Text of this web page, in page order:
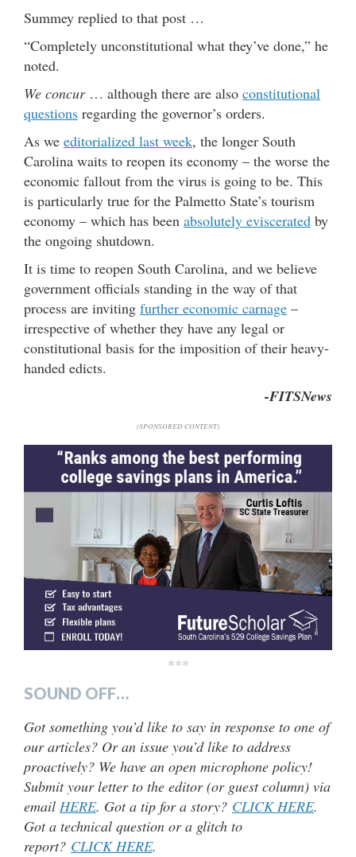
Summey replied to that post …
“Completely unconstitutional what they’ve done,” he
noted.
We concur… although there are also constitutional
questions regarding the governor’s orders.
As we editorialized last week, the longer South
Carolina waits to reopen its economy – the worse the
economic fallout from the virus is going to be. This
is particularly true for the Palmetto State’s tourism
economy – which has been absolutely eviscerated by
the ongoing shutdown.
It is time to reopen South Carolina, and we believe
government officials standing in the way of that
process are inviting further economic carnage –
irrespective of whether they have any legal or
constitutional basis for the imposition of their heavy-
handed edicts.
-FITSNews
(SPONSORED CONTENT)
***
SOUND OFF…
Got something you’d like to say in response to one of
our articles? Or an issue you’d like to address
proactively? We have an open microphone policy!
Submit your letter to the editor (or guest column) via
email HERE. Got a tip for a story? CLICK HERE.
Got a technical question or a glitch to
report? CLICK HERE.